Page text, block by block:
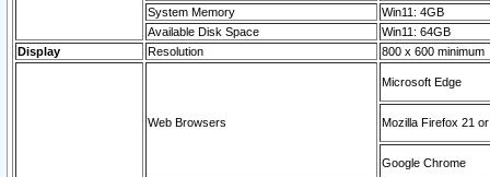
System Memory
Win11: 4GB
Available Disk Space
Win11: 64GB
Display
Resolution 800 x 600 minimum
Web Browsers
Microsoft Edge
Mozilla Firefox 21
Google Chrome